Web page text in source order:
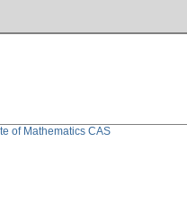
of Mathematics CAS